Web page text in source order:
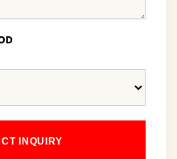
INQUIRY